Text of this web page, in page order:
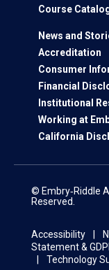
Course
News and
Accreditation
Consumer
Financial
Institutional
Working at
California
© Embry‑Riddle
Reserved.
Accessibility
Statement &
Technology